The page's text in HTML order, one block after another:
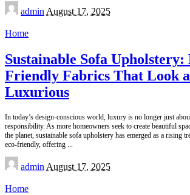
Posted
by
admin August 17, 2025
Home
Sustainable Sofa Upholstery:
Friendly Fabrics That Look
Luxurious
In today’s design-conscious world, luxury is no longer just
responsibility. As more homeowners seek to create beautiful
the planet, sustainable sofa upholstery has emerged as a rising
eco-friendly, offering ...
Posted
by
admin August 17, 2025
Home